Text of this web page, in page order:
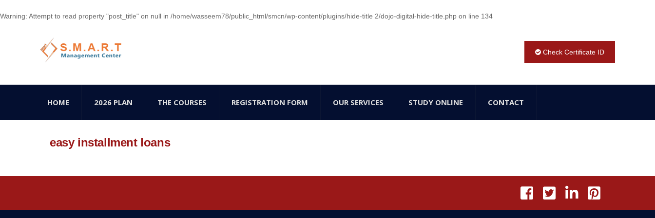
Warning: Attempt to read property "post_title" on null in /home/wasseem78/public_html/smcn/wp-content/plugins/hide-title 2/dojo-digital-hide-title.php on line 134
Check Certificate ID
HOME 2026 PLAN THE COURSES REGISTRATION FORM OUR SERVICES STUDY ONLINE CONTACT
easy installment loans